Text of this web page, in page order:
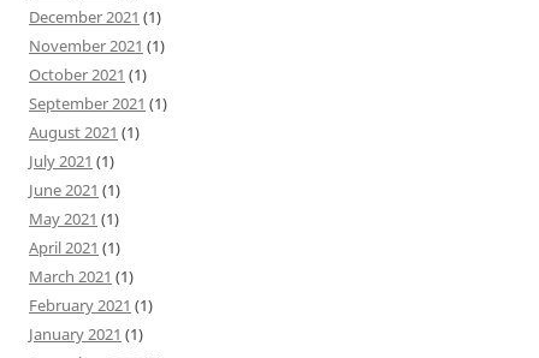
December 2021 (1)
November 2021 (1)
October 2021 (1)
September 2021 (1)
August 2021 (1)
July 2021 (1)
June 2021 (1)
May 2021 (1)
April 2021 (1)
March 2021 (1)
February 2021 (1)
January 2021 (1)